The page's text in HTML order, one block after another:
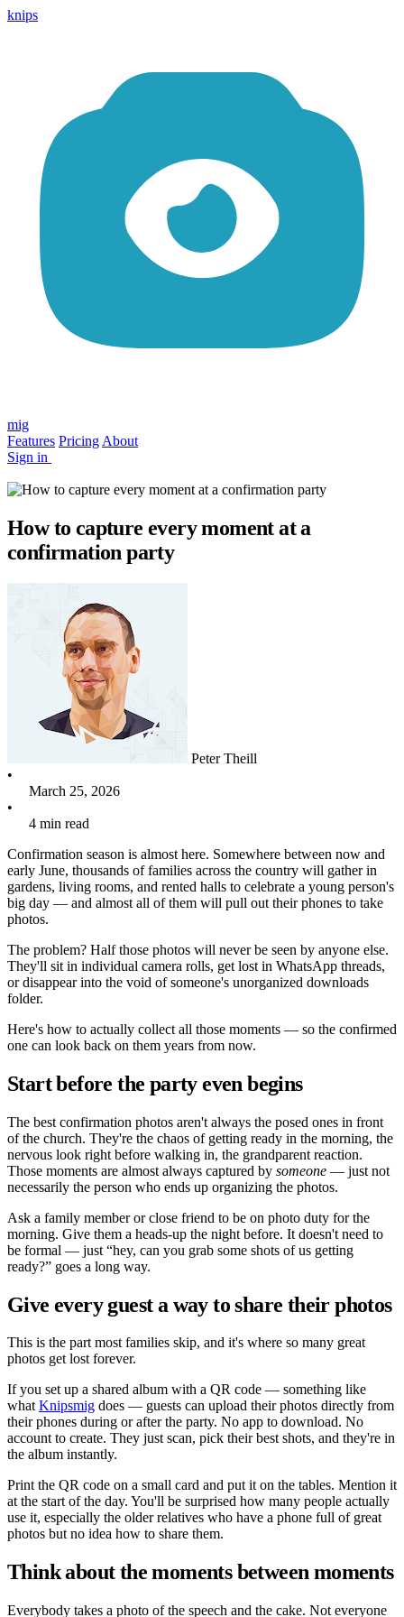
knips
mig
Features Pricing About
Sign in
How to capture every moment at a
confirmation party
Peter Theill
•
March 25, 2026
•
4 min read
Confirmation season is almost here. Somewhere between now and
early June, thousands of families across the country will gather in
gardens, living rooms, and rented halls to celebrate a young person's
big day — and almost all of them will pull out their phones to take
photos.
The problem? Half those photos will never be seen by anyone else.
They'll sit in individual camera rolls, get lost in WhatsApp threads,
or disappear into the void of someone's unorganized downloads
folder.
Here's how to actually collect all those moments — so the confirmed
one can look back on them years from now.
Start before the party even begins
The best confirmation photos aren't always the posed ones in front
of the church. They're the chaos of getting ready in the morning, the
nervous look right before walking in, the grandparent reaction.
Those moments are almost always captured by someone — just not
necessarily the person who ends up organizing the photos.
Ask a family member or close friend to be on photo duty for the
morning. Give them a heads-up the night before. It doesn't need to
be formal — just
hey, can you grab some shots of us getting
ready?
goes a long way.
Give every guest a way to share their photos
This is the part most families skip, and it's where so many great
photos get lost forever.
If you set up a shared album with a QR code — something like
whatKnipsmig does — guests can upload their photos directly from
their phones during or after the party. No app to download. No
account to create. They just scan, pick their best shots, and they're in
the album instantly.
Print the QR code on a small card and put it on the tables. Mention it
at the start of the day. You'll be surprised how many people actually
use it, especially the older relatives who have a phone full of great
photos but no idea how to share them.
Think about the moments between moments
Everybody takes a photo of the speech and the cake. Not everyone